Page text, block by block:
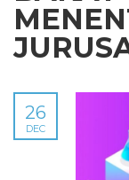
26
DEC